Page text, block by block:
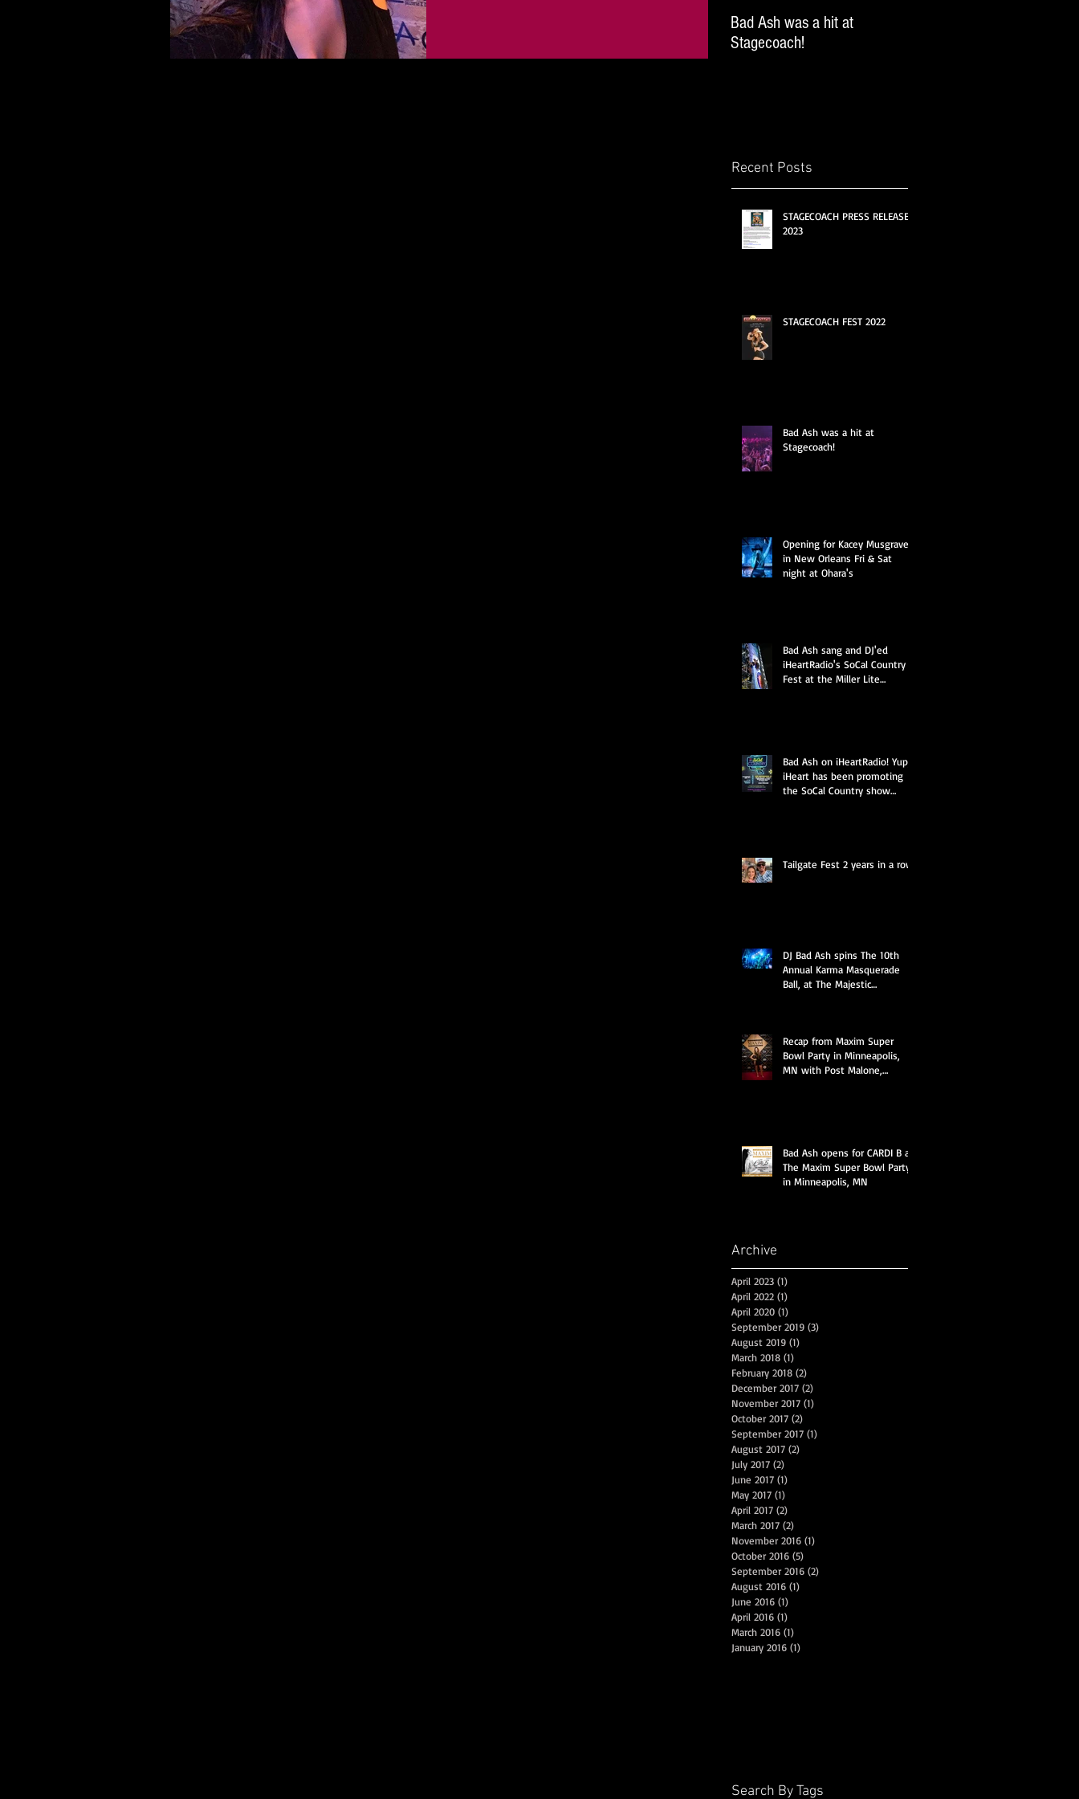
Bad Ash was a hit at
Stagecoach!
Recent Posts
STAGECOACH PRESS RELEASE
2023
STAGECOACH FEST 2022
Bad Ash was a hit at
Stagecoach!
Opening for Kacey Musgraves
in New Orleans Fri & Sat
night at Ohara's
Bad Ash sang and DJ'ed
iHeartRadio's SoCal Country
Fest at the Miller Lite
Bad Ash on iHeartRadio! Yup,
iHeart has been promoting
the SoCal Country show
Tailgate Fest 2 years in a row
DJ Bad Ash spins The 10th
Annual Karma Masquerade
Ball, at The Majestic
Recap from Maxim Super
Bowl Party in Minneapolis,
MN with Post Malone,
Bad Ash opens for CARDI B at
The Maxim Super Bowl Party
in Minneapolis, MN
Archive
April 2023 (1)
April 2022 (1)
April 2020 (1)
September 2019 (3)
August 2019 (1)
March 2018 (1)
February 2018 (2)
December 2017 (2)
November 2017 (1)
October 2017 (2)
September 2017 (1)
August 2017 (2)
July 2017 (2)
June 2017 (1)
May 2017 (1)
April 2017 (2)
March 2017 (2)
November 2016 (1)
October 2016 (5)
September 2016 (2)
August 2016 (1)
June 2016 (1)
April 2016 (1)
March 2016 (1)
January 2016 (1)
Search By Tags